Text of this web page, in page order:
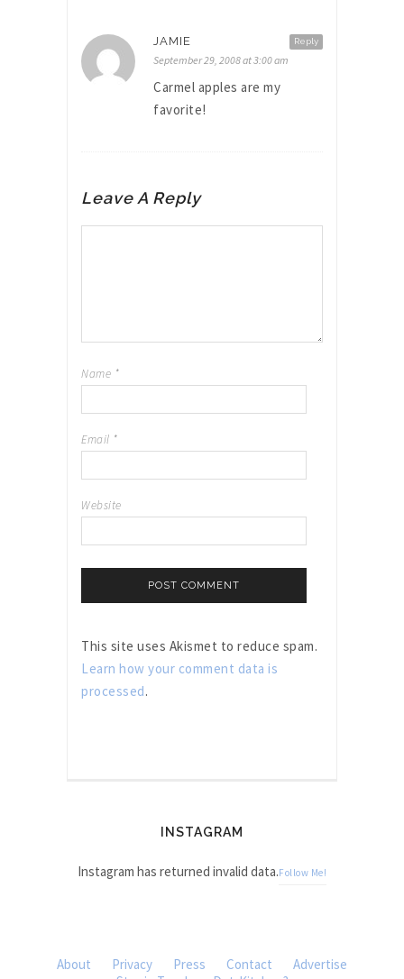
Reply
JAMIE
September 29, 2008 at 3:00 am
Carmel apples are my
favorite!
Leave A Reply
Name *
Email *
Website
This site uses Akismet to reduce spam.
Learn how your comment data is
processed.
INSTAGRAM
Instagram has returned invalid data.Follow Me!
About Privacy Press Contact
Advertise